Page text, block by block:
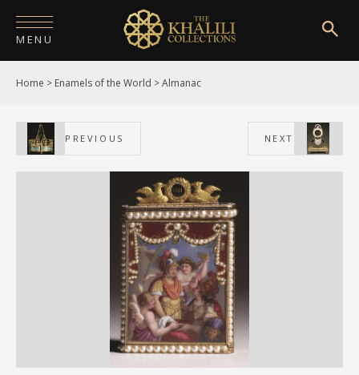
MENU
HOME
ABOUT
COLLECTIONS
PUBLICATIONS
EXHIBITIONS
DIGITISATION
Home > Enamels of the World >Almanac
PREVIOUS NEXT